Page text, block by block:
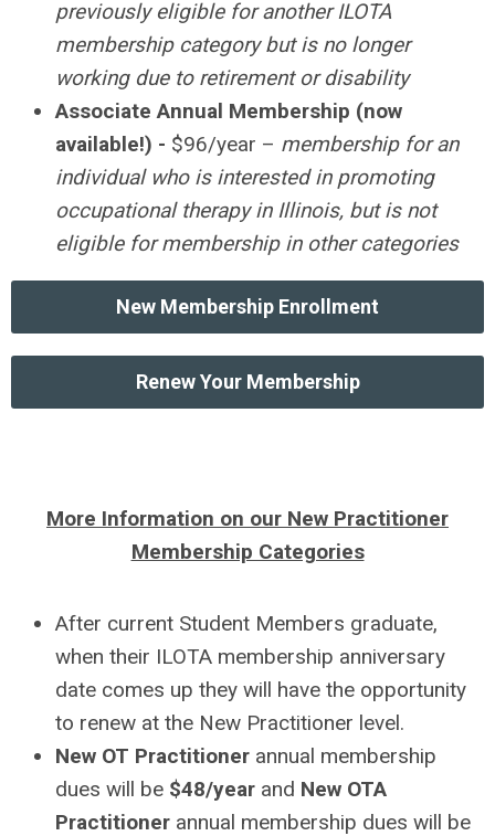
previously eligible for another ILOTA
membership category but is no longer
working due to retirement or disability
Associate Annual Membership (now
available!) - $96/year – membership for an
individual who is interested in promoting
occupational therapy in Illinois, but is not
eligible for membership in other categories
New Membership Enrollment
Renew Your Membership
More Information on our New Practitioner
Membership Categories
After current Student Members graduate,
when their ILOTA membership anniversary
date comes up they will have the opportunity
to renew at the New Practitioner level.
New OT Practitioner annual membership
dues will be $48/year and New OTA
Practitioner annual membership dues will be